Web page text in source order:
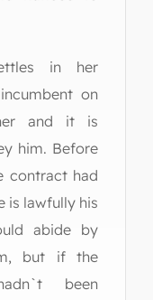
in her
on
and it is
him. Before
contract had
is lawfully his
abide by
but if the
been